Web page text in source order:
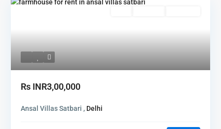
Rs INR3,00,000
Ansal Villas Satbari , Delhi